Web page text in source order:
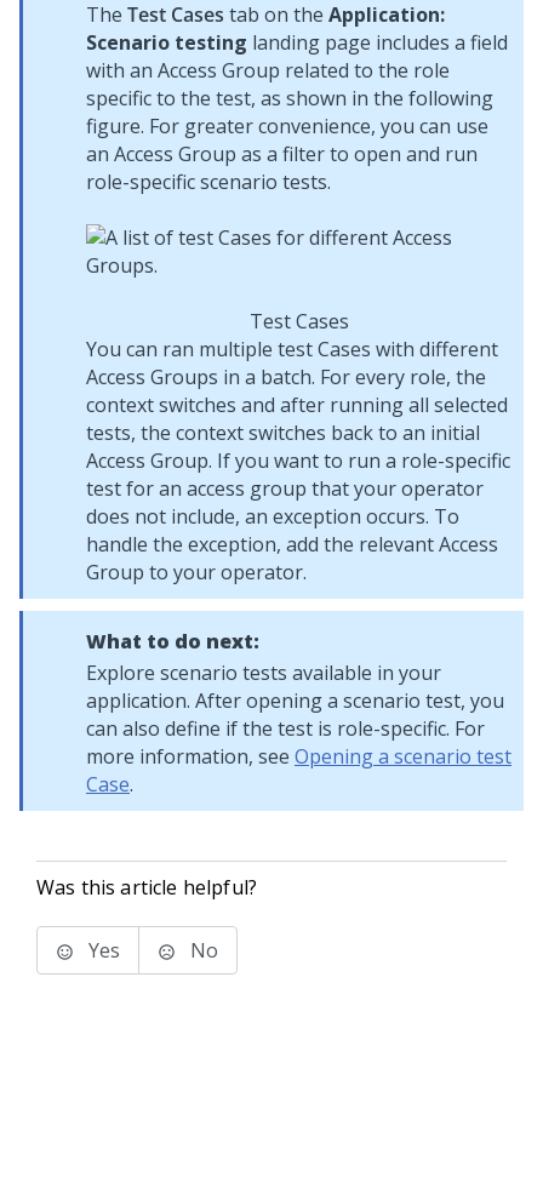
The Test Cases tab on the Application:
Scenario testing landing page includes a field
with an Access Group related to the role
specific to the test, as shown in the following
figure. For greater convenience, you can use
an Access Group as a filter to open and run
role-specific scenario tests.
Test Cases
You can ran multiple test Cases with different
Access Groups in a batch. For every role, the
context switches and after running all selected
tests, the context switches back to an initial
Access Group. If you want to run a role-specific
test for an access group that your operator
does not include, an exception occurs. To
handle the exception, add the relevant Access
Group to your operator.
What to do next:
Explore scenario tests available in your
application. After opening a scenario test, you
can also define if the test is role-specific. For
more information, see Opening a scenario test
Case.
Was this article helpful?
Yes No